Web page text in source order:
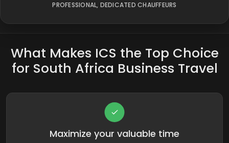
PROFESSIONAL, DEDICATED CHAUFFEURS
What Makes ICS the Top Choice
for South Africa Business Travel
Maximize your valuable time